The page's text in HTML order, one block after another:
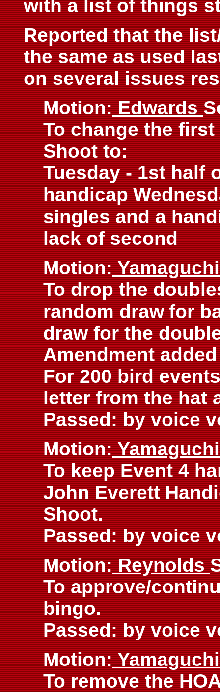
with a list of things
Reported that the
the same as used
on several issues
Motion:Edwards
To change the
Shoot to:
Tuesday - 1st half
handicap
singles and a
lack of second
Motion:
To drop the
random draw for
draw for the
Amendment
For 200 bird
letter from the hat
Passed: by voice
Motion:
To keep Event 4
John Everett
Shoot.
Passed: by voice
Motion:Reynolds
To approve/
bingo.
Passed: by voice
Motion:
To remove the